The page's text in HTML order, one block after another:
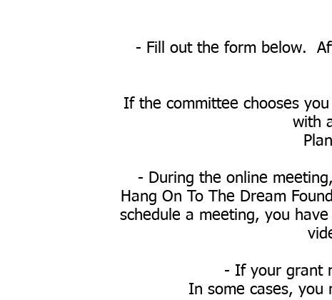
- Fill out the form below.
If the committee chooses
with
- During the online
Hang On To The Dream
schedule a meeting, you
- If your grant
In some cases, you